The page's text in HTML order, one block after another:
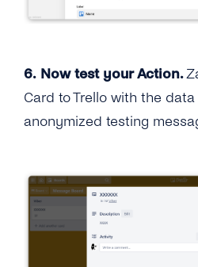
6. Now test your Action.
Card to Trello with the
anonymized testing